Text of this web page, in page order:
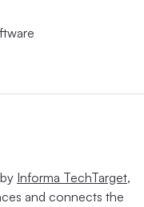
Informa TechTarget,
and connects the